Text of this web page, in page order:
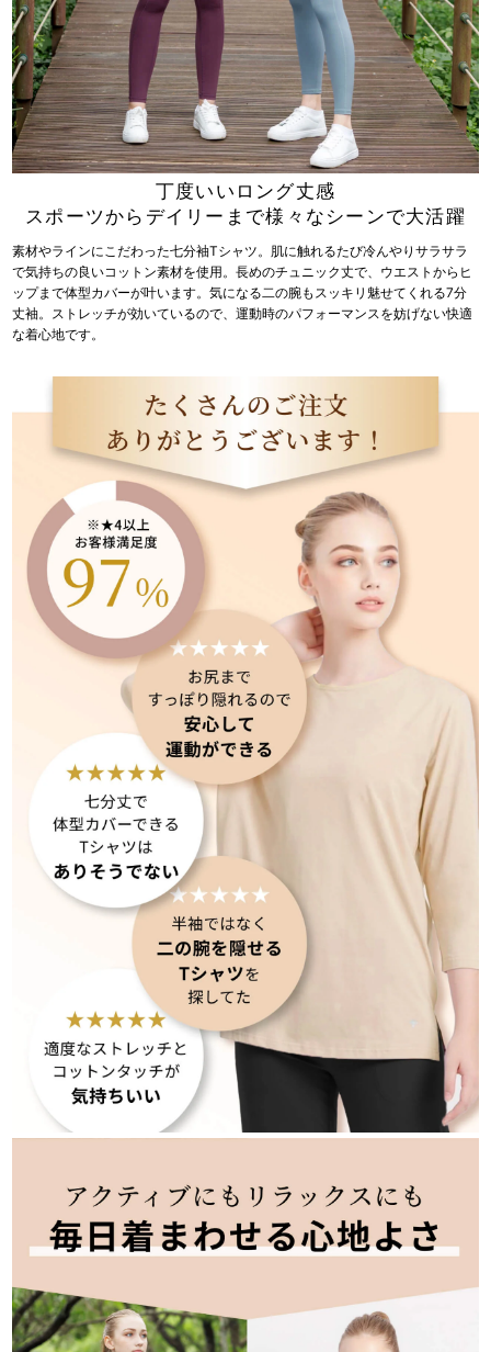
丁度いいロング丈感
スポーツからデイリーまで様々なシーンで大活躍
素材やラインにこだわった七分袖Tシャツ。肌に触れるたび冷んやりサラサラ
で気持ちの良いコットン素材を使用。長めのチュニック丈で、ウエストからヒ
ップまで体型カバーが叶います。気になる二の腕もスッキリ魅せてくれる7分
丈袖。ストレッチが効いているので、運動時のパフォーマンスを妨げない快適
な着心地です。